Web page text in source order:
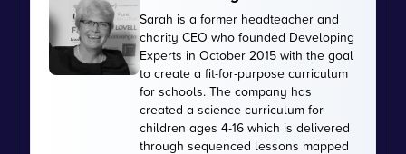
Sarah is a former headteacher and
charity CEO who founded Developing
Experts in October 2015 with the goal
to create a fit-for-purpose curriculum
for schools. The company has
created a science curriculum for
children ages 4-16 which is delivered
through sequenced lessons mapped